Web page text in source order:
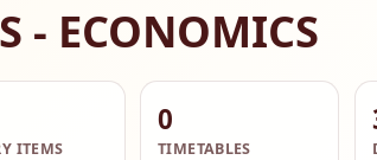
- ECONOMICS
ITEMS
0
TIMETABLES